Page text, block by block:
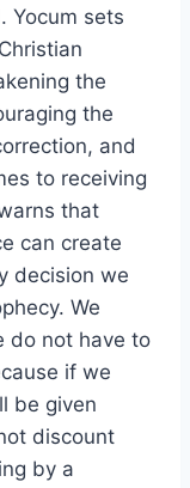
Yocum sets
the
the
and
to receiving
that
can create
decision we
We
do not have to
if we
be given
discount
by a